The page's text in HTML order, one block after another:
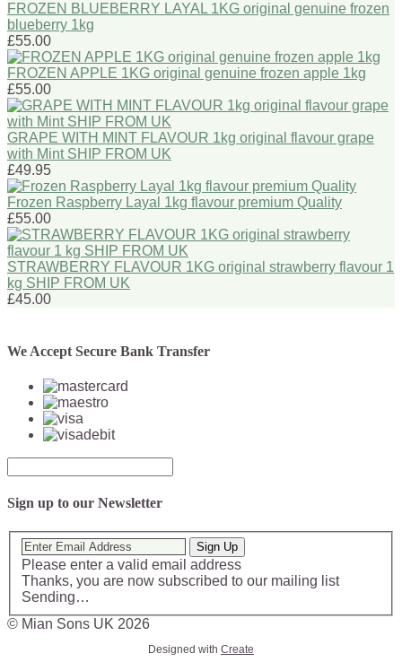
FROZEN BLUEBERRY LAYAL 1KG original genuine frozen
blueberry 1kg
£55.00
FROZEN APPLE 1KG original genuine frozen apple 1kg
£55.00
GRAPE WITH MINT FLAVOUR 1kg original flavour grape
with Mint SHIP FROM UK
£49.95
Frozen Raspberry Layal 1kg flavour premium Quality
£55.00
STRAWBERRY FLAVOUR 1KG original strawberry flavour 1
kg SHIP FROM UK
£45.00
We Accept Secure Bank Transfer
Sign up to our Newsletter
Sign Up
Please enter a valid email address
Thanks, you are now subscribed to our mailing list
Sending…
© Mian Sons UK 2026
Designed with Create